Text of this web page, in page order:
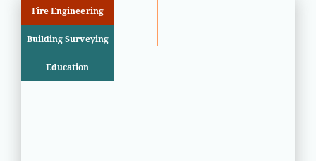
Fire Engineering
Building Surveying
Education